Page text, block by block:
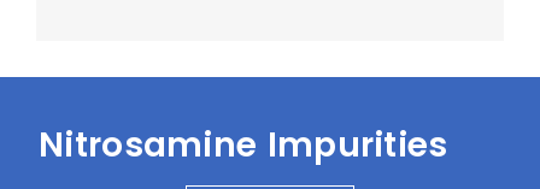
Nitrosamine Impurities